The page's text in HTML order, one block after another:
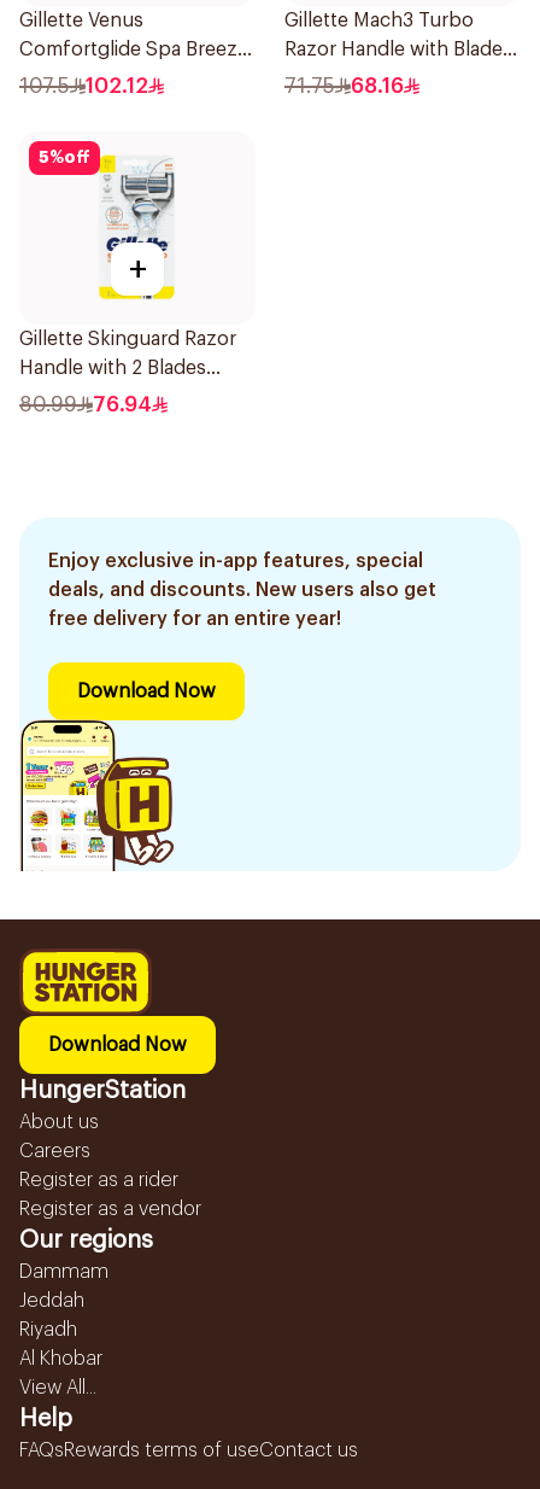
Gillette Venus
Comfortglide Spa Breeze
Cartridges 4Pieces
107.5 102.12
Gillette Mach3 Turbo
Razor Handle with Blades
2Pieces
71.75 68.16
5%off
+
Gillette Skinguard Razor
Handle with 2 Blades
1Pieces
80.99 76.94
Enjoy exclusive in-app features, special
deals, and discounts. New users also get
free delivery for an entire year!
Download Now
Download Now
HungerStation
About us
Careers
Register as a rider
Register as a vendor
Our regions
Dammam
Jeddah
Riyadh
Al Khobar
View All...
Help
FAQsRewards terms of useContact us